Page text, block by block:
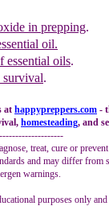
in prepping.
oil.
essential oils.
survival.
at happypreppers.com -
homesteading, and
treat, cure or
and may differ from
warnings.
purposes only